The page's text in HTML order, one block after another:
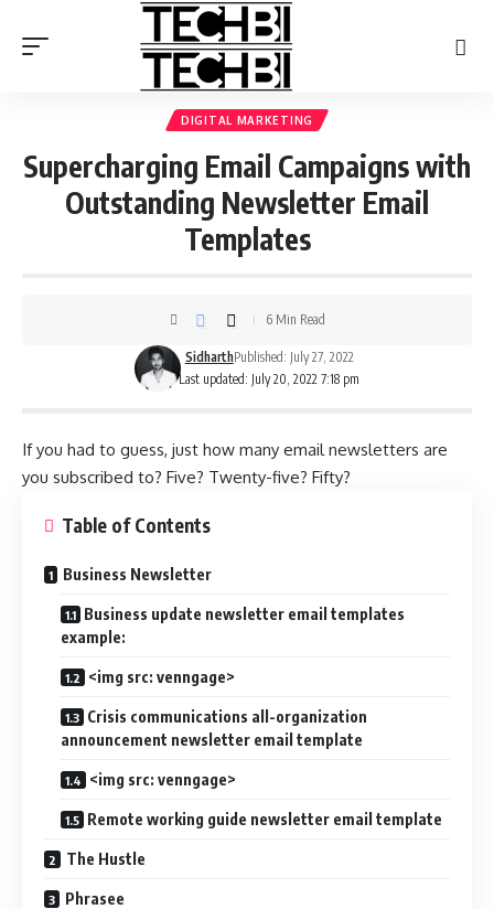
DIGITAL MARKETING
Supercharging Email Campaigns with
Outstanding Newsletter Email
Templates
Last updated: July 20, 2022 7:18 pm
SidharthPublished: July 27, 2022
6 Min Read
If you had to guess, just how many email newsletters are
you subscribed to? Five? Twenty-five? Fifty?
Table of Contents
Business Newsletter
Business update newsletter email templates
example:
<img src: venngage>
Crisis communications all-organization
announcement newsletter email template
<img src: venngage>
Remote working guide newsletter email template
The Hustle
Phrasee